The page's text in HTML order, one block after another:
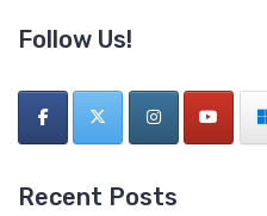
Follow Us!
Recent Posts